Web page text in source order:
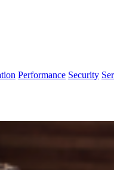
Performance Security